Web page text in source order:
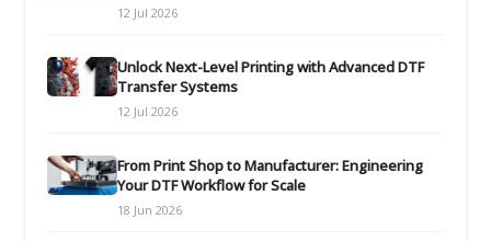
12 Jul 2026
Unlock Next-Level Printing with Advanced DTF
Transfer Systems
12 Jul 2026
From Print Shop to Manufacturer: Engineering
Your DTF Workflow for Scale
18 Jun 2026